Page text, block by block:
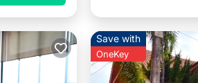
Save with
OneKey